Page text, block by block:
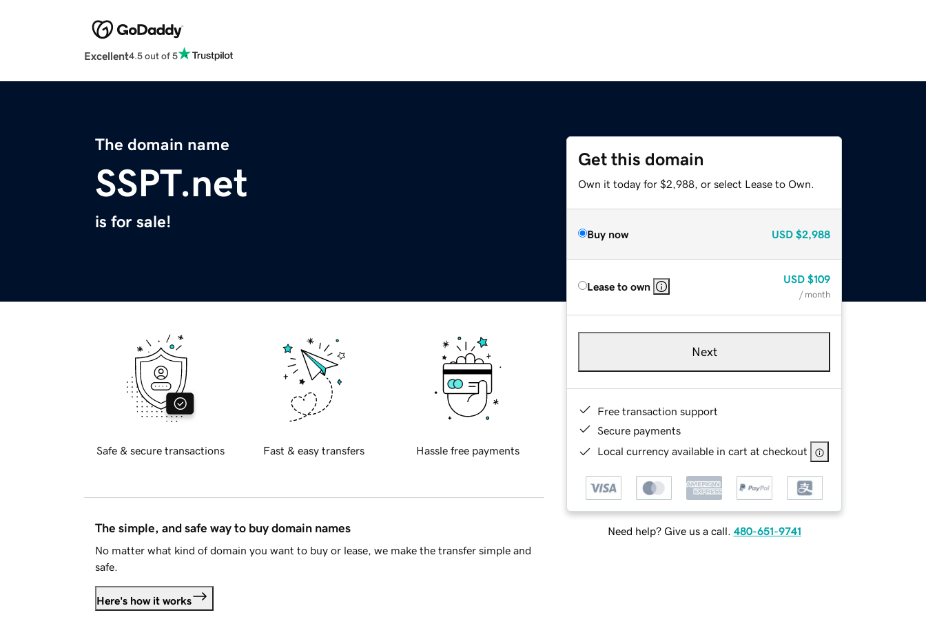
Excellent4.5 out of 5
The domain name
SSPT.net
is for sale!
Get this domain
Own it today for $2,988, or select Lease to Own.
Buy now USD $2,988
Lease to own
USD $109
/ month
Next
Free transaction support
Secure payments
Local currency available in cart at checkout
Need help? Give us a call. 480-651-9741
Safe & secure transactions Fast & easy transfers Hassle free payments
The simple, and safe way to buy domain names
No matter what kind of domain you want to buy or lease, we make the transfer simple and
safe.
Here's how it works